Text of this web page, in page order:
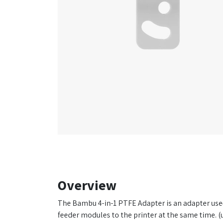
Overview
The Bambu 4-in-1 PTFE Adapter is an adapter
feeder modules to the printer at the same time.